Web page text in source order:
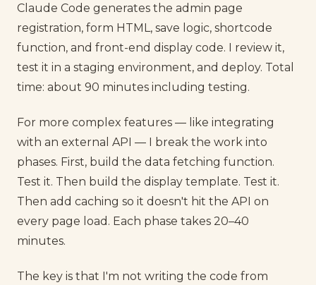
Claude Code generates the admin page
registration, form HTML, save logic, shortcode
function, and front-end display code. I review it,
test it in a staging environment, and deploy. Total
time: about 90 minutes including testing.
For more complex features — like integrating
with an external API — I break the work into
phases. First, build the data fetching function.
Test it. Then build the display template. Test it.
Then add caching so it doesn't hit the API on
every page load. Each phase takes 20–40
minutes.
The key is that I'm not writing the code from